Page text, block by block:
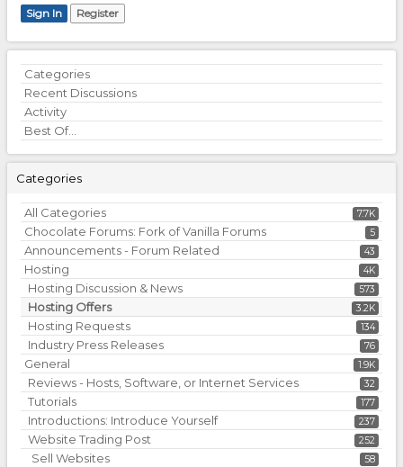
Sign In Register
Quick
Links
Categories
Recent Discussions
Activity
Best Of...
Categories
7.7K
All Categories
5
Chocolate Forums: Fork of Vanilla Forums
43
Announcements - Forum Related
4K
Hosting
573
Hosting Discussion & News
3.2K
Hosting Offers
134
Hosting Requests
76
Industry Press Releases
1.9K
General
32
Reviews - Hosts, Software, or Internet Services
177
Tutorials
237
Introductions: Introduce Yourself
252
Website Trading Post
58
Sell Websites